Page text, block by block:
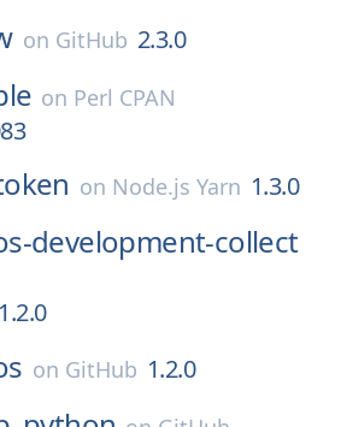
on GitHub 2.3.0
on Perl CPAN
on Node.js Yarn 1.3.0
development-collect
1.2.0
on GitHub 1.2.0